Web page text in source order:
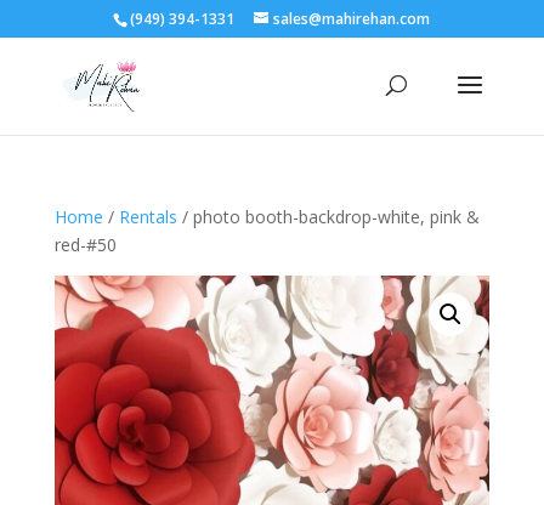
(949) 394-1331 sales@mahirehan.com
Home / Rentals / photo booth-backdrop-white, pink &
red-#50